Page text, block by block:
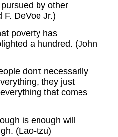
by other
F. DeVoe Jr.)
poverty has
a hundred. (John
don't necessarily
they just
that comes
is enough will
(Lao-tzu)